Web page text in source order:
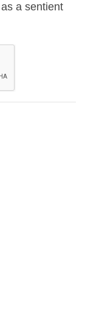
a sentient